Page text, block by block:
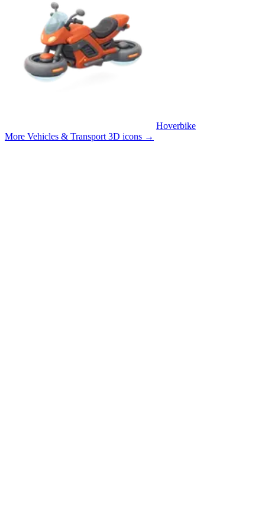
Hoverbike
More Vehicles & Transport 3D icons →